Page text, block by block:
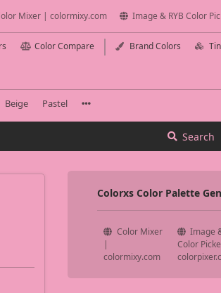
Mixer | colormixy.com Image & RYB Color
Color Compare Brand Colors
Beige Pastel
Search
Colorxs Color Palette
Color Mixer
|
colormixy.com
Image
Color